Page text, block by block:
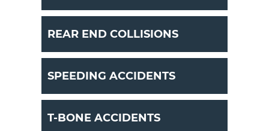
REAR END COLLISIONS
SPEEDING ACCIDENTS
T-BONE ACCIDENTS